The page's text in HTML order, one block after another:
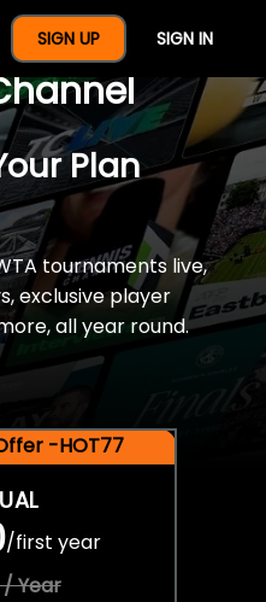
SIGN UP SIGN IN
Year Of
Plan
tournaments live,
exclusive player
all year round.
-HOT77
/first year
/ Year